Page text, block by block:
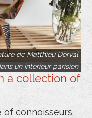
de Matthieu Dorval
un interieur parisien
a collection of
connoisseurs